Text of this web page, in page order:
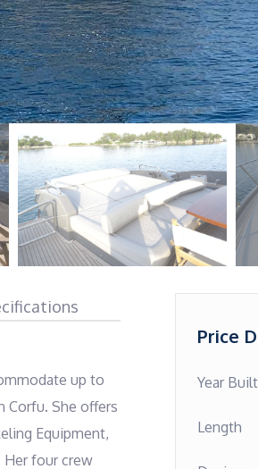
up to
Corfu. She offers
Equipment,
Her four crew
Price
Year Built
Length